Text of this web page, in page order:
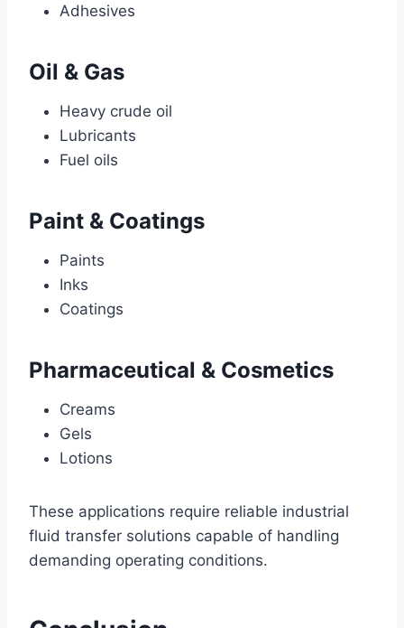
Adhesives
Oil & Gas
Heavy crude oil
Lubricants
Fuel oils
Paint & Coatings
Paints
Inks
Coatings
Pharmaceutical & Cosmetics
Creams
Gels
Lotions
These applications require reliable industrial
fluid transfer solutions capable of handling
demanding operating conditions.